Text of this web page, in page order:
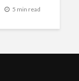
5 min read